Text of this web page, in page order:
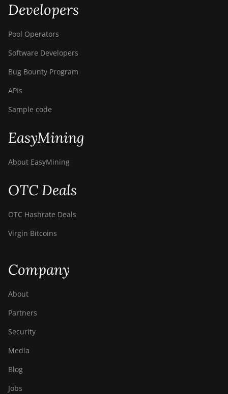
Developers
Pool Operators
Software Developers
Bug Bounty Program
APIs
Sample code
EasyMining
About EasyMining
OTC Deals
OTC Hashrate Deals
Virgin Bitcoins
Company
About
Partners
Security
Media
Blog
Jobs